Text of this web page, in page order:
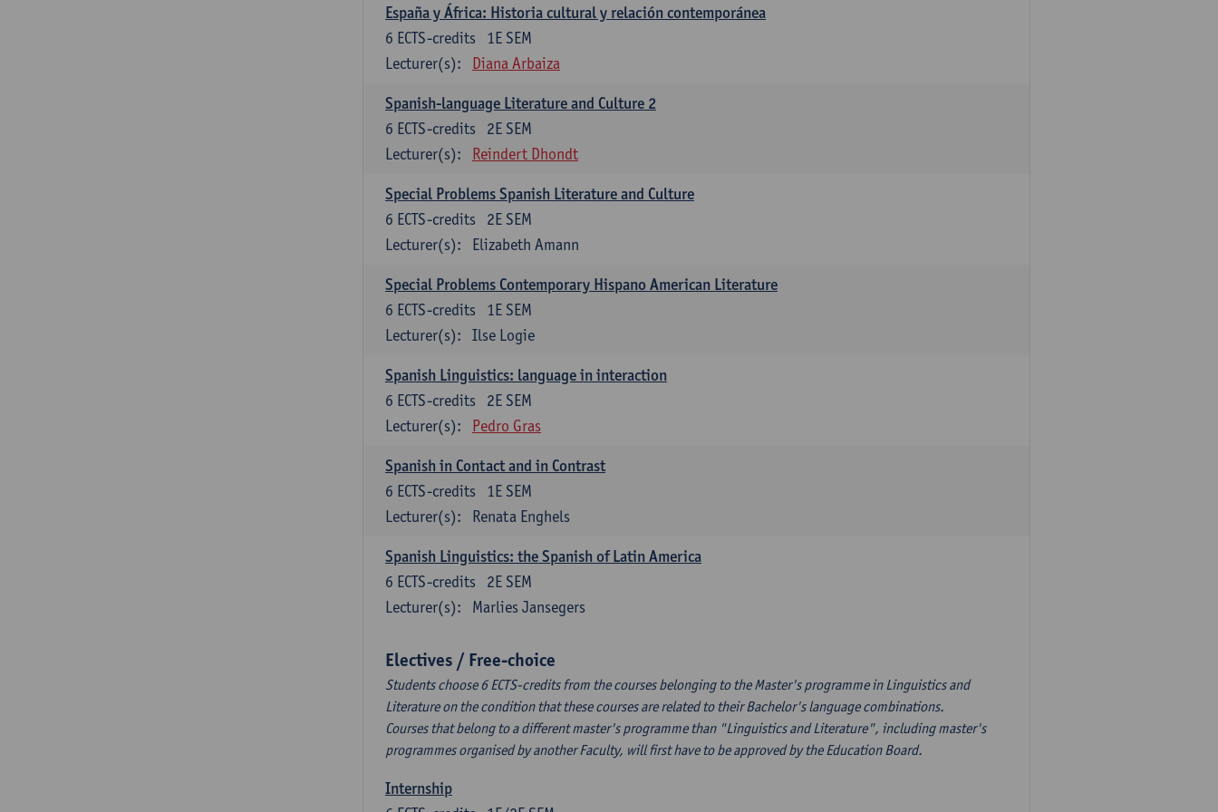
España y África: Historia cultural y relación contemporánea
1E SEM
6 ECTS-credits
Lecturer(s):
Diana Arbaiza
Spanish-language Literature and Culture 2
2E SEM
6 ECTS-credits
Lecturer(s):
Reindert Dhondt
Special Problems Spanish Literature and Culture
2E SEM
6 ECTS-credits
Lecturer(s):
Elizabeth Amann
Special Problems Contemporary Hispano American Literature
1E SEM
6 ECTS-credits
Lecturer(s):
Ilse Logie
Spanish Linguistics: language in interaction
2E SEM
6 ECTS-credits
Lecturer(s):
Pedro Gras
Spanish in Contact and in Contrast
1E SEM
6 ECTS-credits
Lecturer(s):
Renata Enghels
Spanish Linguistics: the Spanish of Latin America
2E SEM
6 ECTS-credits
Lecturer(s):
Marlies Jansegers
Electives / Free-choice
Students choose 6 ECTS-credits from the courses belonging to the Master's programme in Linguistics and
Literature on the condition that these courses are related to their Bachelor's language combinations.
Courses that belong to a different master's programme than "Linguistics and Literature", including master's
programmes organised by another Faculty, will first have to be approved by the Education Board.
Internship